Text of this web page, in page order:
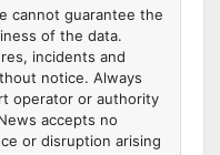
cannot guarantee the
of the data.
incidents and
notice. Always
operator or authority
accepts no
or disruption arising